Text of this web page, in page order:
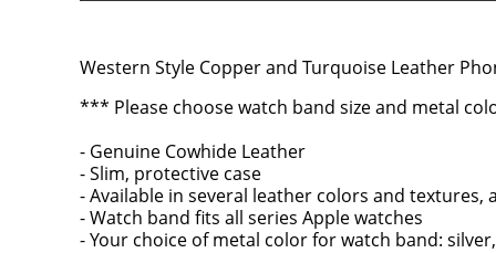
Western Style Copper and Turquoise Leather
*** Please choose watch band size and metal
- Genuine Cowhide Leather
- Slim, protective case
- Available in several leather colors and textures,
- Watch band fits all series Apple watches
- Your choice of metal color for watch band: